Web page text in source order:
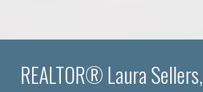
REALTOR® Laura